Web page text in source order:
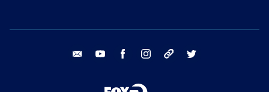
email youtube facebook instagram tik tok